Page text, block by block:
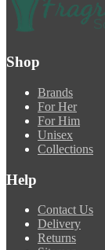
Shop
Brands
For Her
For Him
Unisex
Collections
Help
Contact Us
Delivery
Returns